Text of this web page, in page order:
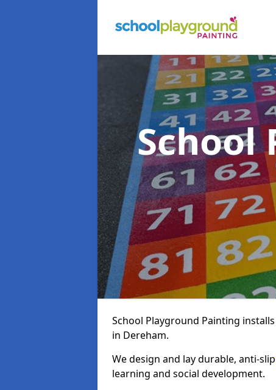
School Playground Painting
in Dereham.
We design and lay durable, anti-slip
learning and social development.